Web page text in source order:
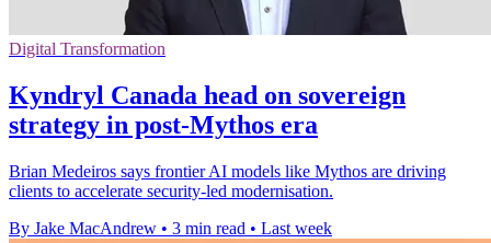
Digital Transformation
Kyndryl Canada head on sovereign
strategy in post-Mythos era
Brian Medeiros says frontier AI models like Mythos are driving
clients to accelerate security-led modernisation.
By Jake MacAndrew • 3 min read • Last week